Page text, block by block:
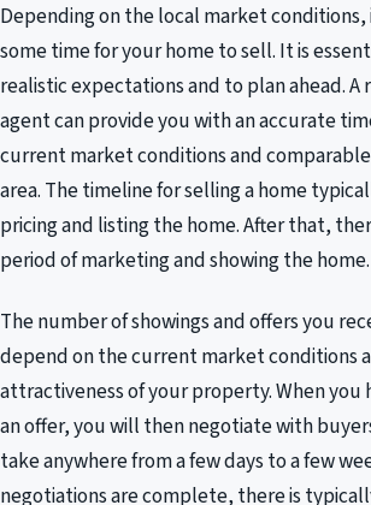
Depending on the local market
some time for your home to sell. It is
realistic expectations and to plan ahead. A
agent can provide you with an accurate
current market conditions and
area. The timeline for selling a home
pricing and listing the home. After that,
period of marketing and showing the home.
The number of showings and offers you
depend on the current market conditions
attractiveness of your property. When you
an offer, you will then negotiate with
take anywhere from a few days to a few
negotiations are complete, there is